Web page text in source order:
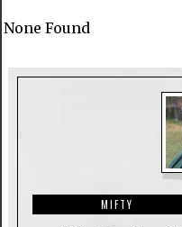
None Found
MIFTY